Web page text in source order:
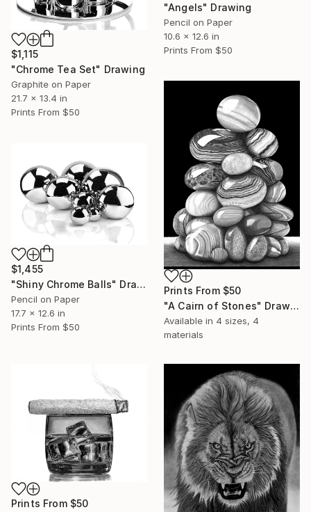
"Angels" Drawing
Pencil on Paper
10.6 x 12.6 in
Prints From $50
$1,115
"Chrome Tea Set" Drawing
Graphite on Paper
21.7 x 13.4 in
Prints From $50
Prints From $50
"A Cairn of Stones" Drawing
Available in 4 sizes, 4
materials
$1,455
"Shiny Chrome Balls" Drawing
Pencil on Paper
17.7 x 12.6 in
Prints From $50
Prints From $50